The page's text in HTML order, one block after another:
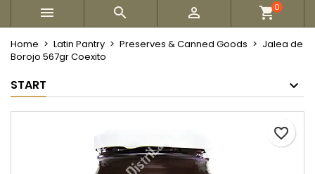
   0
Home Latin Pantry Preserves & Canned Goods
Jalea de
Borojo 567gr Coexito
START
favorite_border